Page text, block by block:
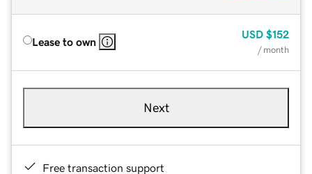
Lease to own
USD $152
/ month
Next
Free transaction support